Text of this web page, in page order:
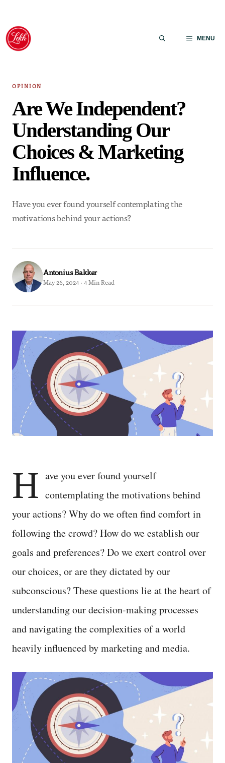
Skip
content
MENU
OPINION
Are We Independent?
Understanding Our
Choices & Marketing
Influence.
Have you ever found yourself contemplating the
motivations behind your actions?
Antonius Bakker
May 26, 2024 · 4 Min Read
H ave you ever found yourself
contemplating the motivations behind
your actions? Why do we often find comfort in
following the crowd? How do we establish our
goals and preferences? Do we exert control over
our choices, or are they dictated by our
subconscious? These questions lie at the heart of
understanding our decision-making processes
and navigating the complexities of a world
heavily influenced by marketing and media.